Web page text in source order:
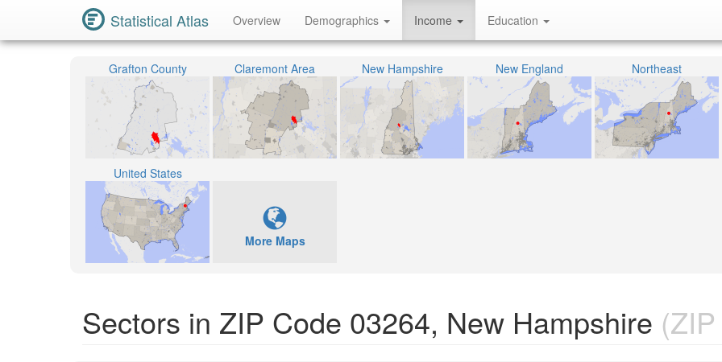
Statistical Atlas Overview Demographics Income Education
Grafton County Claremont Area New Hampshire New England Northeast
United States
More Maps
Sectors in ZIP Code 03264, New Hampshire